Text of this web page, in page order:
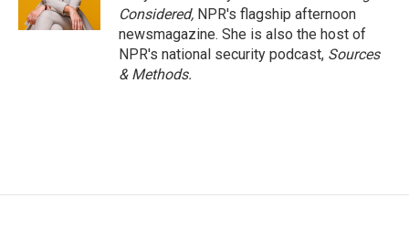
Considered, NPR's flagship afternoon
newsmagazine. She is also the host of
NPR's national security podcast, Sources
& Methods.